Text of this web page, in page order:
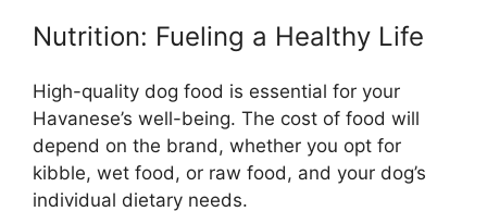
Nutrition: Fueling a Healthy Life
High-quality dog food is essential for your
Havanese’s well-being. The cost of food will
depend on the brand, whether you opt for
kibble, wet food, or raw food, and your dog’s
individual dietary needs.